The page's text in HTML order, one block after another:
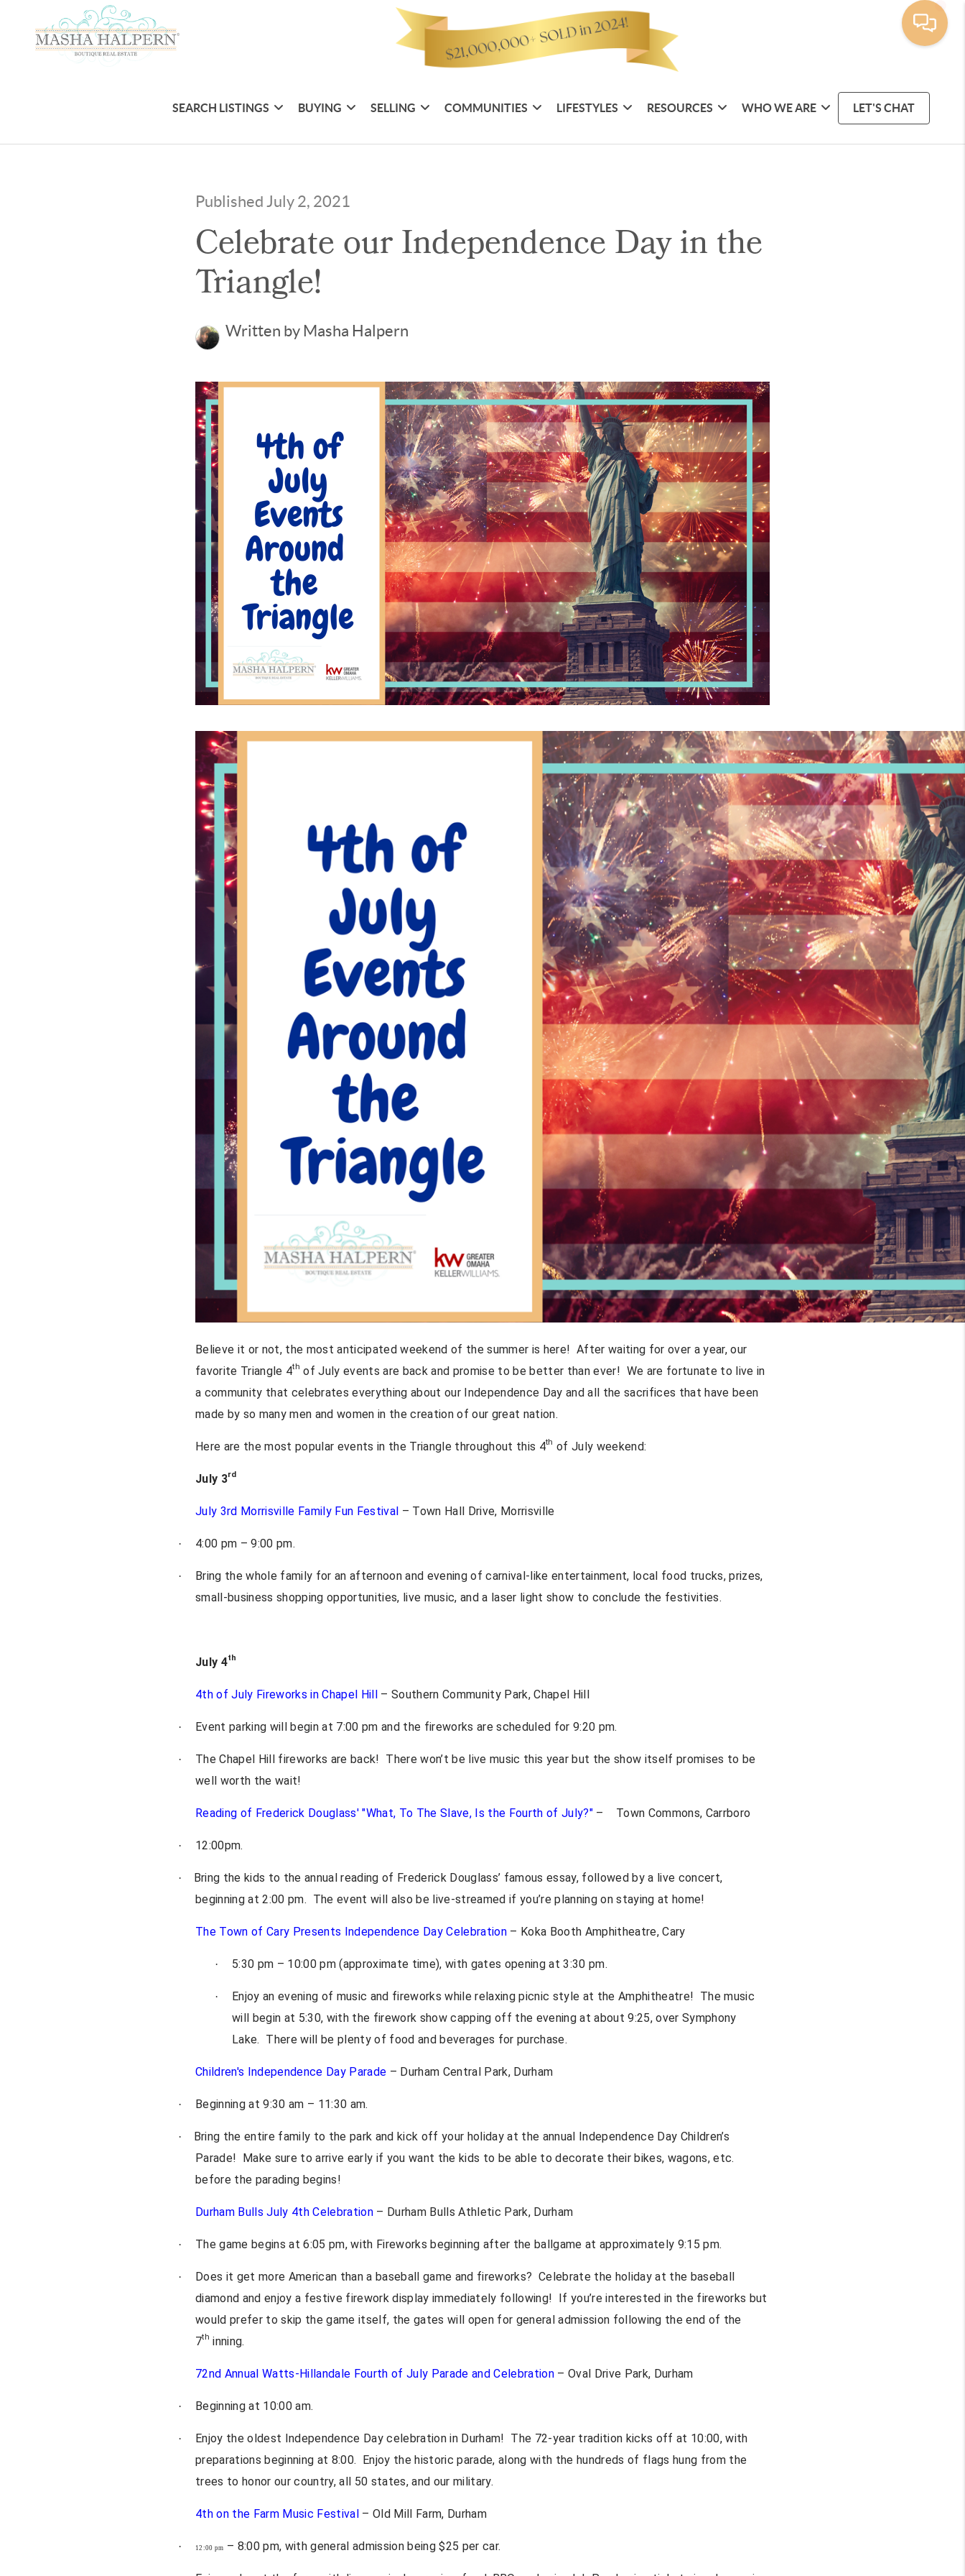
SEARCH LISTINGS BUYING SELLING COMMUNITIES LIFESTYLES RESOURCES WHO WE ARE LET'S CHAT
Published July 2, 2021
Celebrate our Independence Day in the
Triangle!
Written by Masha Halpern
Believe it or not, the most anticipated weekend of the summer is here! After waiting for over a year, our
favorite Triangle 4th of July events are back and promise to be better than ever! We are fortunate to live in
a community that celebrates everything about our Independence Day and all the sacrifices that have been
made by so many men and women in the creation of our great nation.
Here are the most popular events in the Triangle throughout this 4th of July weekend:
July 3rd
July 3rd Morrisville Family Fun Festival – Town Hall Drive, Morrisville
· 4:00 pm – 9:00 pm.
·
Bring the whole family for an afternoon and evening of carnival-like entertainment, local food trucks, prizes,
small-business shopping opportunities, live music, and a laser light show to conclude the festivities.
July 4th
4th of July Fireworks in Chapel Hill – Southern Community Park, Chapel Hill
· Event parking will begin at 7:00 pm and the fireworks are scheduled for 9:20 pm.
·
The Chapel Hill fireworks are back! There won’t be live music this year but the show itself promises to be
well worth the wait!
Reading of Frederick Douglass' "What, To The Slave, Is the Fourth of July?" – Town Commons, Carrboro
· 12:00pm.
·
Bring the kids to the annual reading of Frederick Douglass’ famous essay, followed by a live concert,
beginning at 2:00 pm. The event will also be live-streamed if you’re planning on staying at home!
The Town of Cary Presents Independence Day Celebration – Koka Booth Amphitheatre, Cary
· 5:30 pm – 10:00 pm (approximate time), with gates opening at 3:30 pm.
·
Enjoy an evening of music and fireworks while relaxing picnic style at the Amphitheatre! The music
will begin at 5:30, with the firework show capping off the evening at about 9:25, over Symphony
Lake. There will be plenty of food and beverages for purchase.
Children's Independence Day Parade – Durham Central Park, Durham
· Beginning at 9:30 am – 11:30 am.
·
Bring the entire family to the park and kick off your holiday at the annual Independence Day Children’s
Parade! Make sure to arrive early if you want the kids to be able to decorate their bikes, wagons, etc.
before the parading begins!
Durham Bulls July 4th Celebration – Durham Bulls Athletic Park, Durham
· The game begins at 6:05 pm, with Fireworks beginning after the ballgame at approximately 9:15 pm.
·
Does it get more American than a baseball game and fireworks? Celebrate the holiday at the baseball
diamond and enjoy a festive firework display immediately following! If you’re interested in the fireworks but
would prefer to skip the game itself, the gates will open for general admission following the end of the
7th inning.
72nd Annual Watts-Hillandale Fourth of July Parade and Celebration – Oval Drive Park, Durham
· Beginning at 10:00 am.
·
Enjoy the oldest Independence Day celebration in Durham! The 72-year tradition kicks off at 10:00, with
preparations beginning at 8:00. Enjoy the historic parade, along with the hundreds of flags hung from the
trees to honor our country, all 50 states, and our military.
4th on the Farm Music Festival – Old Mill Farm, Durham
· 12:00 pm – 8:00 pm, with general admission being $25 per car.